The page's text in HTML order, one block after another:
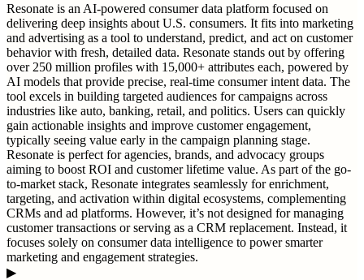
Resonate is an AI-powered consumer data platform focused on
delivering deep insights about U.S. consumers. It fits into marketing
and advertising as a tool to understand, predict, and act on customer
behavior with fresh, detailed data. Resonate stands out by offering
over 250 million profiles with 15,000+ attributes each, powered by
AI models that provide precise, real-time consumer intent data. The
tool excels in building targeted audiences for campaigns across
industries like auto, banking, retail, and politics. Users can quickly
gain actionable insights and improve customer engagement,
typically seeing value early in the campaign planning stage.
Resonate is perfect for agencies, brands, and advocacy groups
aiming to boost ROI and customer lifetime value. As part of the go-
to-market stack, Resonate integrates seamlessly for enrichment,
targeting, and activation within digital ecosystems, complementing
CRMs and ad platforms. However, it’s not designed for managing
customer transactions or serving as a CRM replacement. Instead, it
focuses solely on consumer data intelligence to power smarter
marketing and engagement strategies.
▶